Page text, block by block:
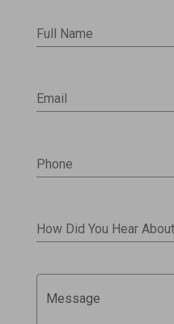
Full Name
Email
Phone
How Did You Hear
Message